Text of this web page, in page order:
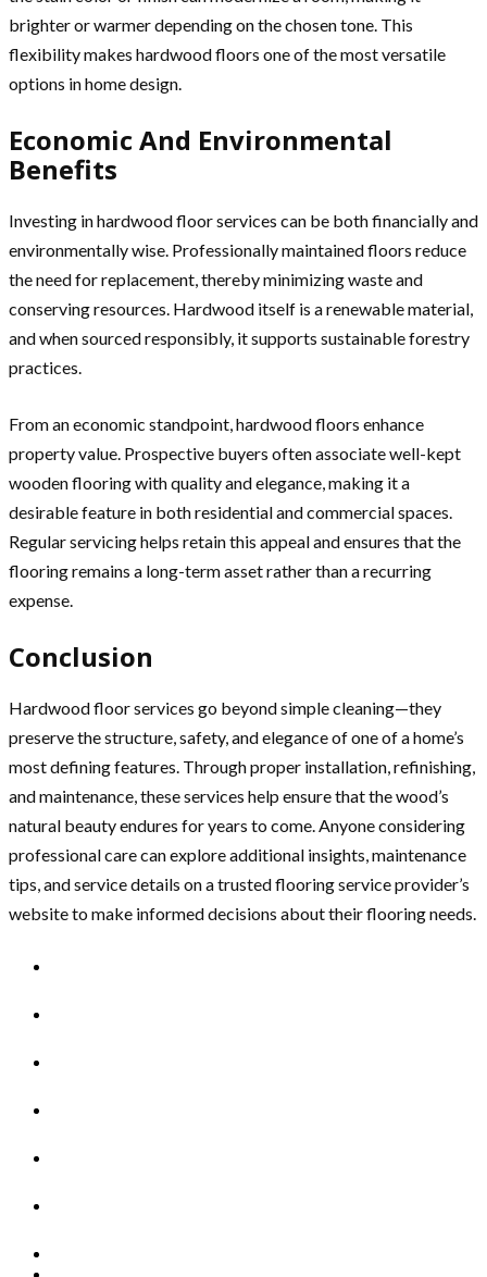
brighter or warmer depending on the chosen tone. This
flexibility makes hardwood floors one of the most versatile
options in home design.
Economic And Environmental
Benefits
Investing in hardwood floor services can be both financially and
environmentally wise. Professionally maintained floors reduce
the need for replacement, thereby minimizing waste and
conserving resources. Hardwood itself is a renewable material,
and when sourced responsibly, it supports sustainable forestry
practices.
From an economic standpoint, hardwood floors enhance
property value. Prospective buyers often associate well-kept
wooden flooring with quality and elegance, making it a
desirable feature in both residential and commercial spaces.
Regular servicing helps retain this appeal and ensures that the
flooring remains a long-term asset rather than a recurring
expense.
Conclusion
Hardwood floor services go beyond simple cleaning—they
preserve the structure, safety, and elegance of one of a home’s
most defining features. Through proper installation, refinishing,
and maintenance, these services help ensure that the wood’s
natural beauty endures for years to come. Anyone considering
professional care can explore additional insights, maintenance
tips, and service details on a trusted flooring service provider’s
website to make informed decisions about their flooring needs.